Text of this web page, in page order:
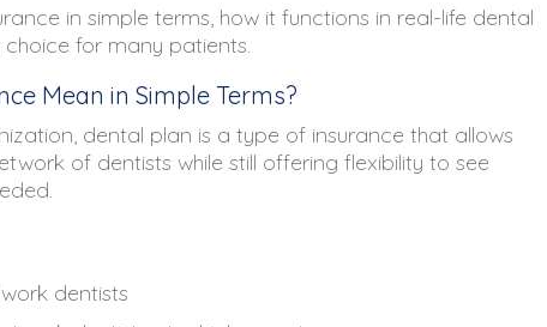
in simple terms, how it functions in real-life dental
for many patients.
Mean in Simple Terms?
dental plan is a type of insurance that allows
of dentists while still offering flexibility to see
dentists